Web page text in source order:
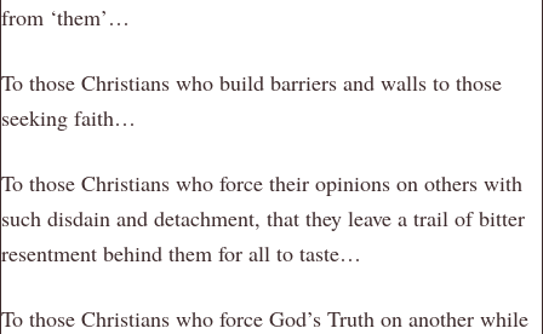
from ‘them’…
To those Christians who build barriers and walls to those
seeking faith…
To those Christians who force their opinions on others with
such disdain and detachment, that they leave a trail of bitter
resentment behind them for all to taste…
To those Christians who force God’s Truth on another while